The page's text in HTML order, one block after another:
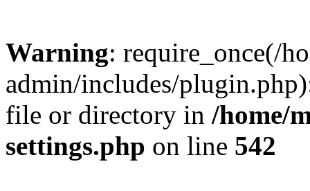
Warning: require_once(/
admin/includes/
file or directory in /home/
settings.php on line 542